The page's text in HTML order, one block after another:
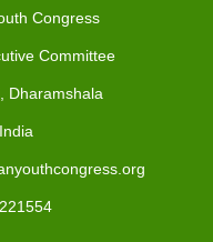
Congress
Committee
Dharamshala